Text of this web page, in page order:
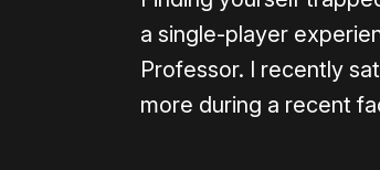
a single-player
Professor. I recently
more during a recent